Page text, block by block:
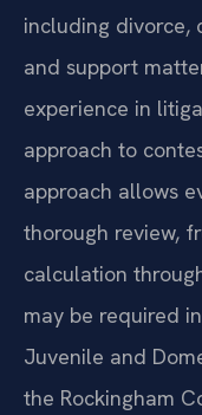
including divorce,
and support
experience in
approach to
approach allows
thorough review,
calculation
may be required
Juvenile and
the Rockingham